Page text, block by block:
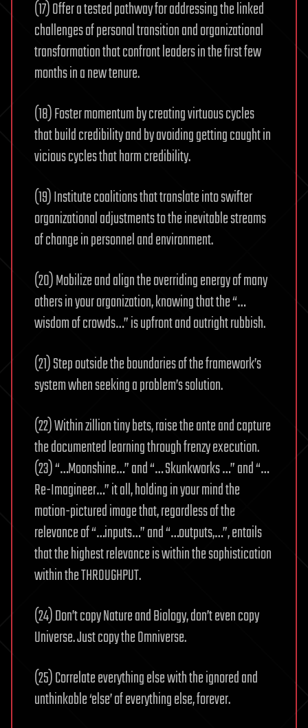
(17) Offer a tested pathway for addressing the linked
challenges of personal transition and organizational
transformation that confront leaders in the first few
months in a new tenure.
(18) Foster momentum by creating virtuous cycles
that build credibility and by avoiding getting caught in
vicious cycles that harm credibility.
(19) Institute coalitions that translate into swifter
organizational adjustments to the inevitable streams
of change in personnel and environment.
(20) Mobilize and align the overriding energy of many
others in your organization, knowing that the “…
wisdom of crowds…” is upfront and outright rubbish.
(21) Step outside the boundaries of the framework’s
system when seeking a problem’s solution.
(22) Within zillion tiny bets, raise the ante and capture
the documented learning through frenzy execution.
(23) “…Moonshine…” and “… Skunkworks …” and “…
Re-Imagineer…” it all, holding in your mind the
motion-pictured image that, regardless of the
relevance of “…inputs…” and “…outputs,…”, entails
that the highest relevance is within the sophistication
within the THROUGHPUT.
(24) Don’t copy Nature and Biology, don’t even copy
Universe. Just copy the Omniverse.
(25) Correlate everything else with the ignored and
unthinkable ‘else’ of everything else, forever.